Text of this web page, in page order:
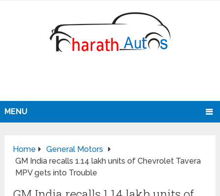
MENU
Home
General Motors
GM India recalls 1.14 lakh units of Chevrolet Tavera
MPV gets into Trouble